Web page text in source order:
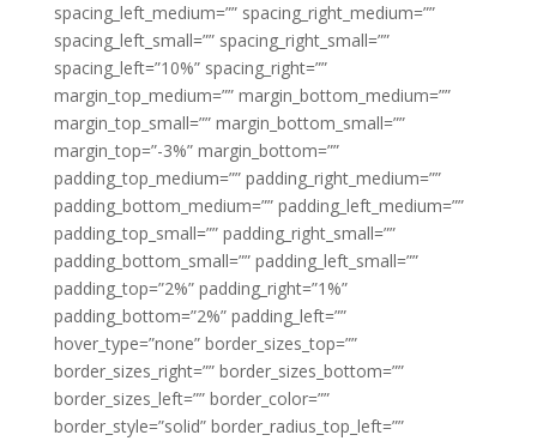
spacing_left_medium=”” spacing_right_medium=””
spacing_left_small=”” spacing_right_small=””
spacing_left=”10%” spacing_right=””
margin_top_medium=”” margin_bottom_medium=””
margin_top_small=”” margin_bottom_small=””
margin_top=”-3%” margin_bottom=””
padding_top_medium=”” padding_right_medium=””
padding_bottom_medium=”” padding_left_medium=””
padding_top_small=”” padding_right_small=””
padding_bottom_small=”” padding_left_small=””
padding_top=”2%” padding_right=”1%”
padding_bottom=”2%” padding_left=””
hover_type=”none” border_sizes_top=””
border_sizes_right=”” border_sizes_bottom=””
border_sizes_left=”” border_color=””
border_style=”solid” border_radius_top_left=””